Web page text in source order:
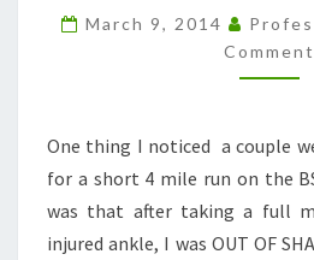
MY
BIKE
AS
MY
FOR
March 9, 2014
Comment
One thing I noticed a couple
for a short 4 mile run on the
was that after taking a full
injured ankle, I was OUT OF